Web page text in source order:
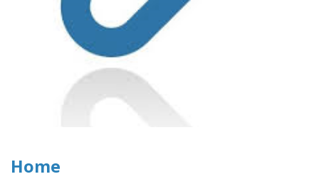
Home